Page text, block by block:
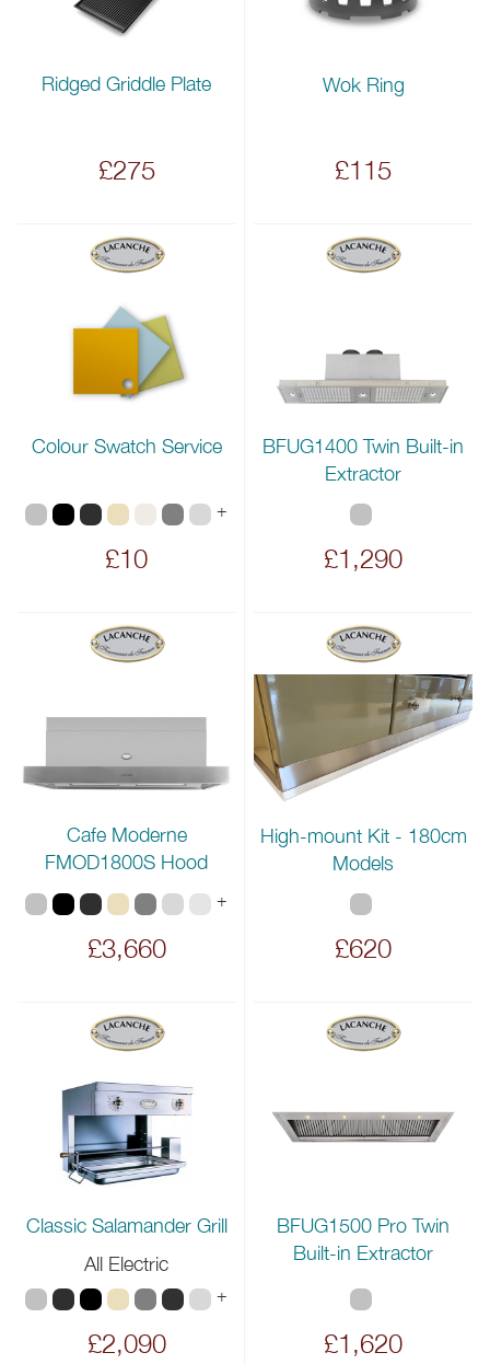
Ridged Griddle Plate
£275
Wok Ring
£115
Colour Swatch Service
+
£10
BFUG1400 Twin Built-in
Extractor
£1,290
Cafe Moderne
FMOD1800S Hood
+
£3,660
High-mount Kit - 180cm
Models
£620
Classic Salamander Grill
All Electric
+
£2,090
BFUG1500 Pro Twin
Built-in Extractor
£1,620